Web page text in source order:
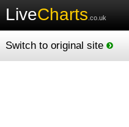
LiveCharts .co.uk
Switch to original site